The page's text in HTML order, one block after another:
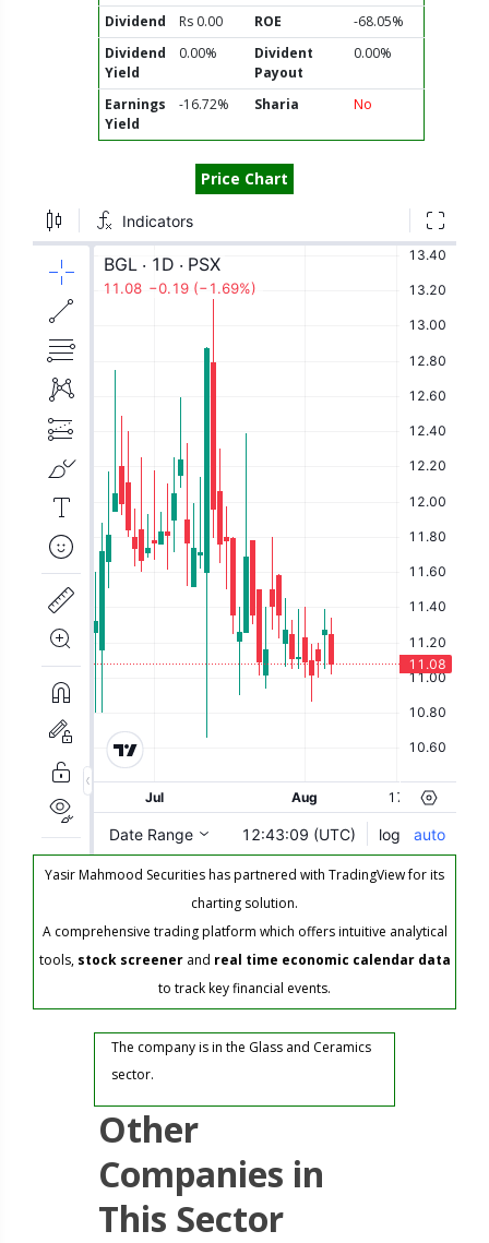
Dividend Rs 0.00 ROE
-68.05%
Dividend
Yield
0.00%
Divident
Payout
0.00%
Earnings
Yield
-16.72% Sharia No
Price Chart
Yasir Mahmood Securities has partnered with TradingView for its
charting solution.
A comprehensive trading platform which offers intuitive analytical
tools, stock screenerand real time economic calendar data
to track key financial events.
The company is in the Glass and Ceramics
sector.
Other
Companies in
This Sector